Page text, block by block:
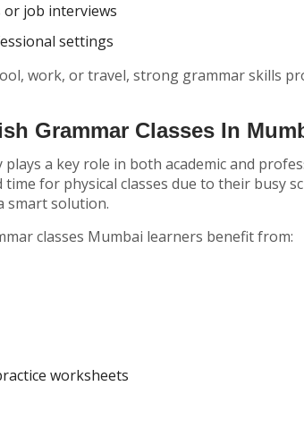
or job interviews
settings
work, or travel, strong grammar skills
Grammar Classes In
a key role in both academic and
for physical classes due to their busy
smart solution.
classes Mumbai learners benefit from:
worksheets